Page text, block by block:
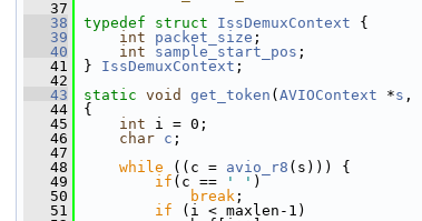
   37
   38
typedef struct IssDemuxContext {
   39
int packet_size ;
   40
int sample_start_pos ;
   41
} IssDemuxContext ;
   42
   43
static void get_token ( AVIOContext *s ,
   44
{
   45
int i = 0;
   46
char c ;
   47
   48
while ((c = avio_r8 (s))) {
   49
if (c == ' ' )
   50
break ;
   51
if (i < maxlen-1)